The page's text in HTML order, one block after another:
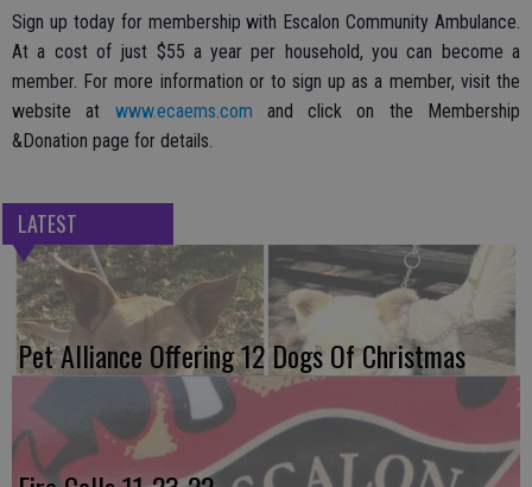
Sign up today for membership with Escalon Community Ambulance.
At a cost of just $55 a year per household, you can become a
member. For more information or to sign up as a member, visit the
website at www.ecaems.com and click on the Membership
&Donation page for details.
LATEST
Pet Alliance Offering 12 Dogs Of Christmas